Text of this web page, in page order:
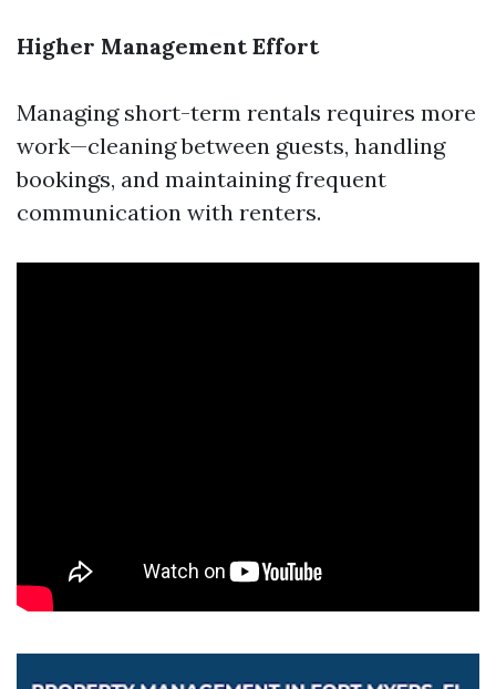
Higher Management Effort
Managing short-term rentals requires more
work—cleaning between guests, handling
bookings, and maintaining frequent
communication with renters.